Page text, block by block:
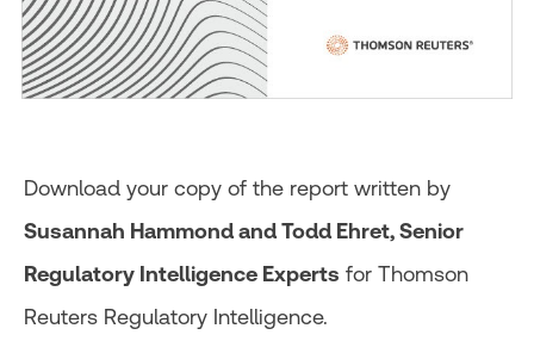
Download your copy of the report written by
Susannah Hammond and Todd Ehret, Senior
Regulatory Intelligence Experts for Thomson
Reuters Regulatory Intelligence.